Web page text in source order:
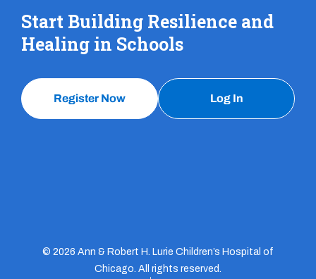
Start Building Resilience and
Healing in Schools
Register Now Log In
© 2026 Ann & Robert H. Lurie Children’s Hospital of
Chicago. All rights reserved.